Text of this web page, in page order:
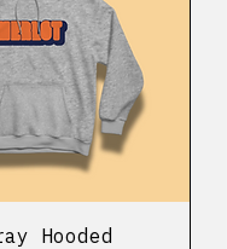
Hooded